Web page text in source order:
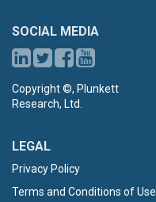
SOCIAL MEDIA
Copyright ©, Plunkett
Research, Ltd.
LEGAL
Privacy Policy
Terms and Conditions of Use